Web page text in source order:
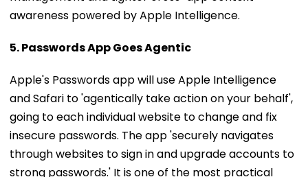
and Safari to 'agentically take action on your behalf',
going to each individual website to change and fix
insecure passwords. The app 'securely navigates
through websites to sign in and upgrade accounts to
strong passwords.' It is one of the most practical
demonstrations of Apple's AI ambitions yet, and a